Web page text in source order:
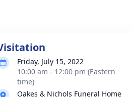
Friday, July 15, 2022
10:00 am - 12:00 pm (Eastern
time)
Oakes & Nichols Funeral Home